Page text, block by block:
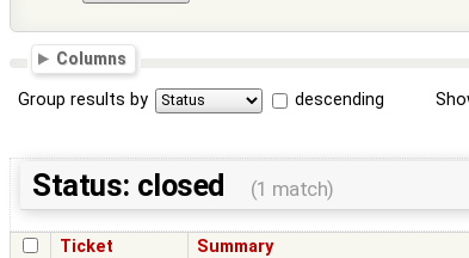
Columns
Group results by descending
Status: closed (1 match)
Ticket Summary